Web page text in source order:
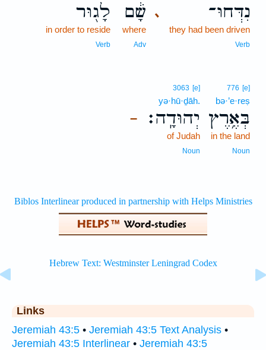
､ נִדְּחוּ־
they had been driven
Verb
שָׁ֔ם
where
Adv
לָג֖וּר
in order to reside
Verb
776 [e]
bə·’e·reṣ
בְּאֶ֥רֶץ
in the land
Noun
–
3063 [e]
yə·hū·ḏāh.
יְהוּדָֽה׃
of Judah
Noun
Links
Jeremiah 43:5 • Jeremiah 43:5 Text Analysis •
Jeremiah 43:5 Interlinear • Jeremiah 43:5